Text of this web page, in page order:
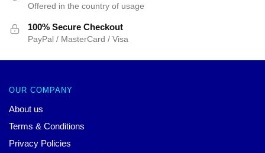
Offered in the country of usage
100% Secure Checkout
PayPal / MasterCard / Visa
OUR COMPANY
About us
Terms & Conditions
Privacy Policies